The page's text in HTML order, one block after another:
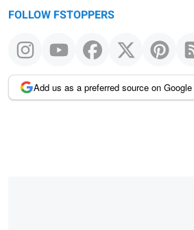
FOLLOW FSTOPPERS
Add us as a preferred source on Google